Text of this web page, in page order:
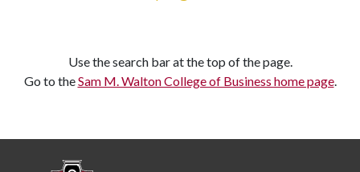
Use the search bar at the top of the page.
Go to theSam M. Walton College of Business home page.